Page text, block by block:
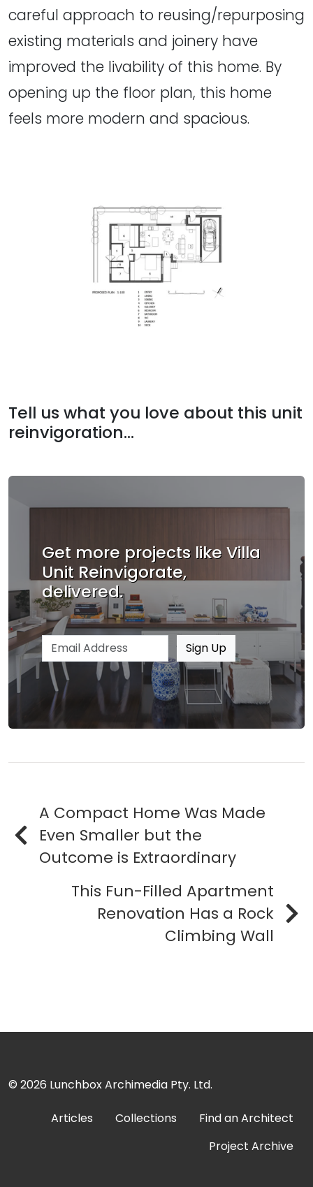
careful approach to reusing/repurposing
existing materials and joinery have
improved the livability of this home. By
opening up the floor plan, this home
feels more modern and spacious.
Tell us what you love about this unit
reinvigoration...
Get more projects like Villa
Unit Reinvigorate,
delivered.
Email address Sign Up
A Compact Home Was Made
Even Smaller but the
Outcome is Extraordinary
This Fun-Filled Apartment
Renovation Has a Rock
Climbing Wall
© 2026 Lunchbox Archimedia Pty. Ltd.
Articles Collections
Find an Architect
Project Archive